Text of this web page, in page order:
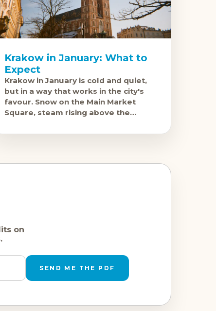
Krakow in January: What to
Expect
Krakow in January is cold and quiet,
but in a way that works in the city's
favour. Snow on the Main Market
Square, steam rising above the
on
SEND ME THE PDF